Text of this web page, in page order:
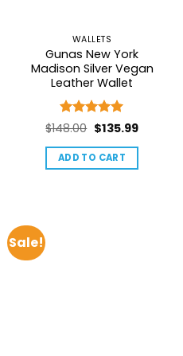
WALLETS
Gunas New York
Madison Silver Vegan
Leather Wallet
Rated5
$148.00 Original
price
was:
$135.99Current
price
ADD TO CART
Sale!